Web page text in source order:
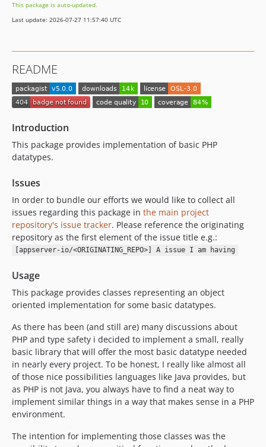
0.1.14
0.1.13
0.1.10
0.1.9
This package is auto-updated.
Last update: 2026-07-27 11:57:40 UTC
README
Introduction
This package provides implementation of basic PHP
datatypes.
Issues
In order to bundle our efforts we would like to collect all
issues regarding this package in the main project
repository's issue tracker. Please reference the originating
repository as the first element of the issue title e.g.:
[appserver-io/<ORIGINATING_REPO>] A issue I am having
Usage
This package provides classes representing an object
oriented implementation for some basic datatypes.
As there has been (and still are) many discussions about
PHP and type safety i decided to implement a small, really
basic library that will offer the most basic datatype needed
in nearly every project. To be honest, I really like almost all
of those nice possibilities languages like Java provides, but
as PHP is not Java, you always have to find a neat way to
implement similar things in a way that makes sense in a PHP
environment.
The intention for implementing those classes was the